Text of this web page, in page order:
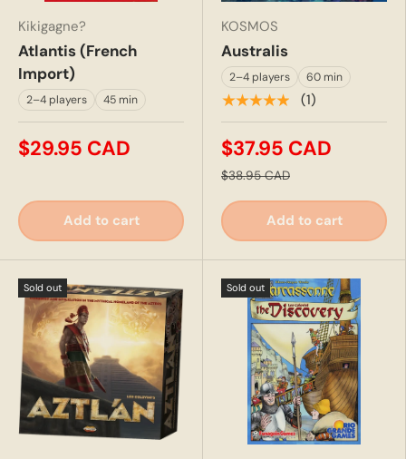
Kikigagne?
Atlantis (French
Import)
2–4 players 45 min
$29.95 CAD
Add to cart
KOSMOS
Australis
2–4 players 60 min
★★★★★ (1)
$37.95 CAD
$38.95 CAD
Add to cart
Sold out Sold out